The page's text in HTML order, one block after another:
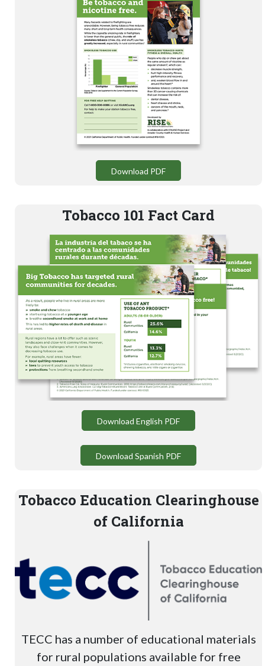
Download PDF
Tobacco 101 Fact Card
Download English PDF
Download Spanish PDF
Tobacco Education Clearinghouse
of California
TECC has a number of educational materials
for rural populations available for free